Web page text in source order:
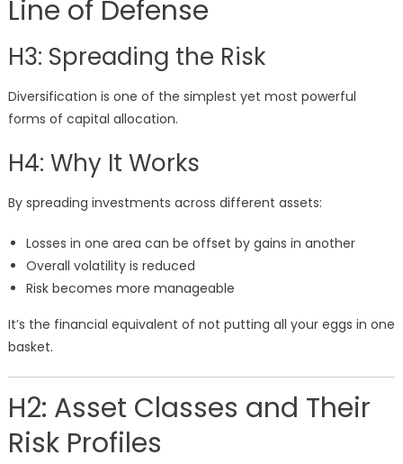
Line of Defense
H3: Spreading the Risk
Diversification is one of the simplest yet most powerful
forms of capital allocation.
H4: Why It Works
By spreading investments across different assets:
Losses in one area can be offset by gains in another
Overall volatility is reduced
Risk becomes more manageable
It’s the financial equivalent of not putting all your eggs in one
basket.
H2: Asset Classes and Their
Risk Profiles